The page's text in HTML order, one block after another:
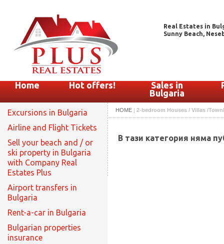
Real Estates in
Sunny Beach,
Home Hot offers!
Sales in
Bulgaria
Excursions in Bulgaria
Airline and Flight Tickets
Sell your beach and / or
ski property in Bulgaria
with Company Real
Estates Plus
Airport transfers in
Bulgaria
Rent-a-car in Bulgaria
Bulgarian properties
insurance
HOME | 2-bedroom Houses / Villas /
В тази категория няма